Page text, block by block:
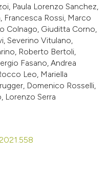
Paula Lorenzo Sanchez,
Francesca Rossi, Marco
Colnago, Giuditta Corno,
Severino Vitulano,
Roberto Bertoli,
Fasano, Andrea
Leo, Mariella
Domenico Rosselli,
Lorenzo Serra